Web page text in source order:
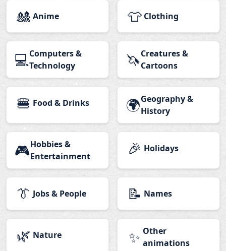
🎎 Anime 👕 Clothing
💻Computers &
Technology
🦄Creatures &
Cartoons
🍔 Food & Drinks 🌍Geography &
History
🎮Hobbies &
Entertainment
🎉 Holidays
👔 Jobs & People 📝 Names
🌿 Nature ✨ Other
animations